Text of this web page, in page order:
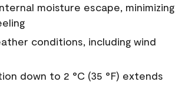
moisture escape, minimizing
conditions, including wind
down to 2 °C (35 °F) extends